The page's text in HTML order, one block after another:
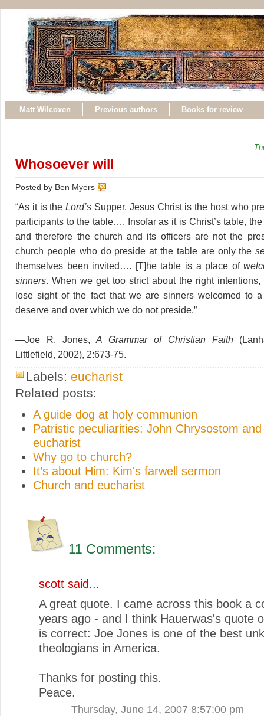
Matt Wilcoxen Previous authors Books for review
Whosoever will
Posted by Ben Myers
“As it is theLord’s Supper, Jesus Christ is the host who
participants to the table…. Insofar as it is Christ’s table,
and therefore the church and its officers are not the
church people who do preside at the table are only the
themselves been invited…. [T]he table is a place of
sinners. When we get too strict about the right
lose sight of the fact that we are sinners welcomed to
deserve and over which we do not preside.”
—Joe R. Jones,A Grammar of Christian Faith
Littlefield, 2002), 2:673-75.
Labels: eucharist
Related posts:
A guide dog at holy communion
Patristic peculiarities: John Chrysostom
eucharist
Why go to church?
It’s about Him: Kim's farwell sermon
Church and eucharist
11 Comments:
scott said...
A great quote. I came across this book a
years ago - and I think Hauerwas's quote
is correct: Joe Jones is one of the best
theologians in America.
Thanks for posting this.
Peace.
Thursday, June 14, 2007 8:57:00 pm